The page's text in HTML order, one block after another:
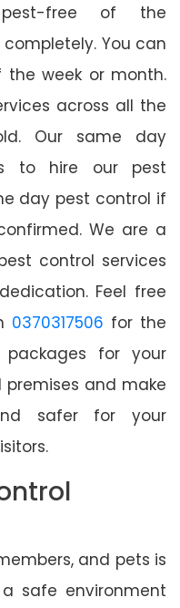
pest-free of the
You can
week or month.
across all the
Our same day
to hire our pest
day pest control if
We are a
control services
Feel free
0370317506 for the
packages for your
and make
safer for your
and pets is
safe environment